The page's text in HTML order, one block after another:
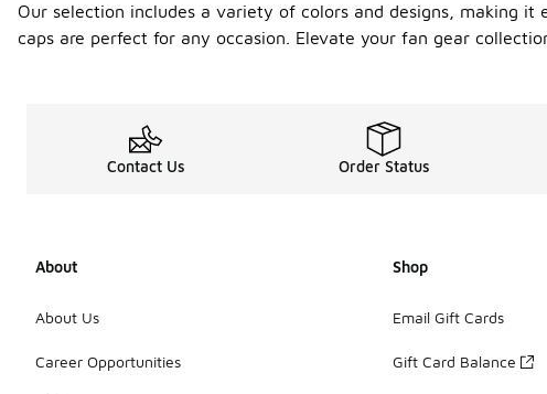
Our selection includes a variety of colors and designs, making
caps are perfect for any occasion. Elevate your fan gear
Contact Us Order Status
About
About Us
Career Opportunities
Shop
Email Gift Cards
Gift Card Balance